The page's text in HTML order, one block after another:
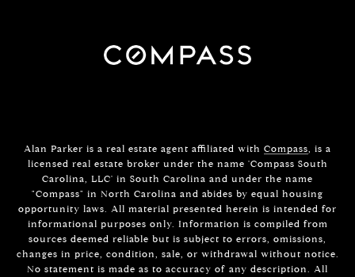
Alan Parker is a real estate agent affiliated with Compass, is a
licensed real estate broker under the name 'Compass South
Carolina, LLC' in South Carolina and under the name
"Compass" in North Carolina and abides by equal housing
opportunity laws. All material presented herein is intended for
informational purposes only. Information is compiled from
sources deemed reliable but is subject to errors, omissions,
changes in price, condition, sale, or withdrawal without notice.
No statement is made as to accuracy of any description. All